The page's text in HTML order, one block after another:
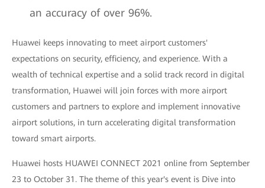
an accuracy of over 96%.
Huawei keeps innovating to meet airport customers'
expectations on security, efficiency, and experience. With a
wealth of technical expertise and a solid track record in digital
transformation, Huawei will join forces with more airport
customers and partners to explore and implement innovative
airport solutions, in turn accelerating digital transformation
toward smart airports.
Huawei hosts HUAWEI CONNECT 2021 online from September
23 to October 31. The theme of this year's event is Dive into